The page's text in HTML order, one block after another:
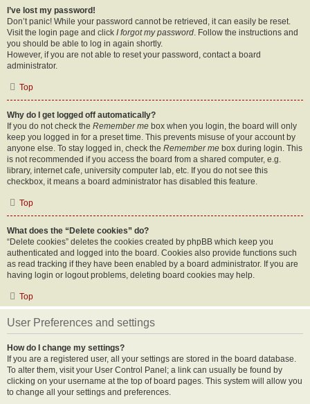
I’ve lost my password!
Don’t panic! While your password cannot be retrieved, it can easily be reset.
Visit the login page and click I forgot my password. Follow the instructions and
you should be able to log in again shortly.
However, if you are not able to reset your password, contact a board
administrator.
Top
Why do I get logged off automatically?
If you do not check the Remember me box when you login, the board will only
keep you logged in for a preset time. This prevents misuse of your account by
anyone else. To stay logged in, check the Remember me box during login. This
is not recommended if you access the board from a shared computer, e.g.
library, internet cafe, university computer lab, etc. If you do not see this
checkbox, it means a board administrator has disabled this feature.
Top
What does the “Delete cookies” do?
“Delete cookies” deletes the cookies created by phpBB which keep you
authenticated and logged into the board. Cookies also provide functions such
as read tracking if they have been enabled by a board administrator. If you are
having login or logout problems, deleting board cookies may help.
Top
User Preferences and settings
How do I change my settings?
If you are a registered user, all your settings are stored in the board database.
To alter them, visit your User Control Panel; a link can usually be found by
clicking on your username at the top of board pages. This system will allow you
to change all your settings and preferences.